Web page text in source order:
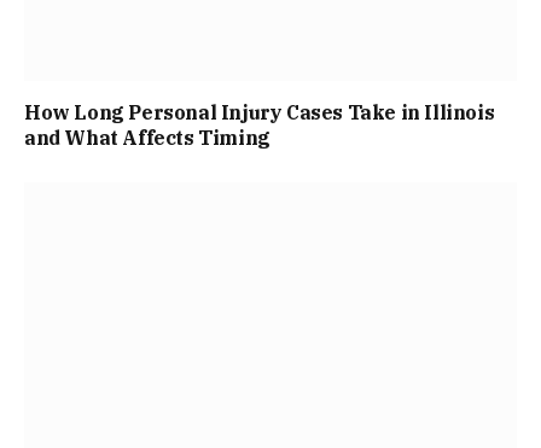
How Long Personal Injury Cases Take in Illinois
and What Affects Timing